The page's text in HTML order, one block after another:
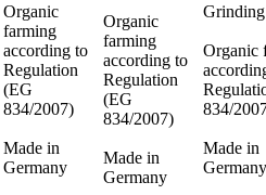
Organic
farming
according to
Regulation
(EG
834/2007)
Made in
Germany
Organic
farming
according to
Regulation
(EG
834/2007)
Made in
Germany
Organic
834/
Made in
Germany